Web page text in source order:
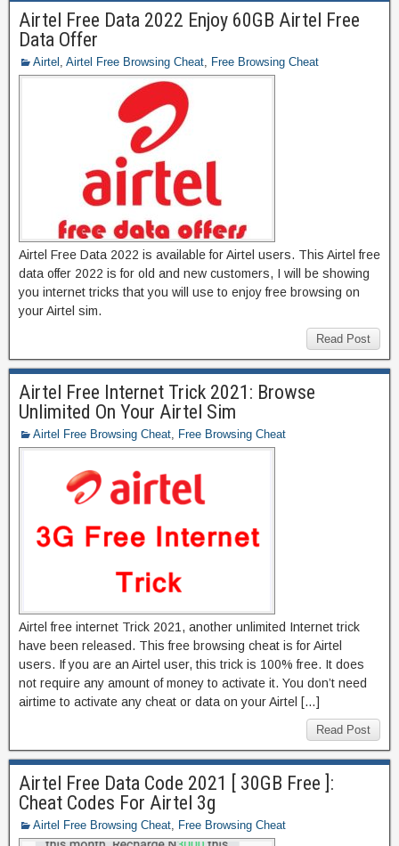
Airtel Free Data 2022 Enjoy 60GB Airtel Free
Data Offer
Airtel Airtel Free Browsing Cheat Free Browsing Cheat
Airtel Free Data 2022 is available for Airtel users. This Airtel free
data offer 2022 is for old and new customers, I will be showing
you internet tricks that you will use to enjoy free browsing on
your Airtel sim.
Read Post
Airtel Free Internet Trick 2021: Browse
Unlimited On Your Airtel Sim
Airtel Free Browsing Cheat Free Browsing Cheat
Airtel free internet Trick 2021, another unlimited Internet trick
have been released. This free browsing cheat is for Airtel
users. If you are an Airtel user, this trick is 100% free. It does
not require any amount of money to activate it. You don’t need
airtime to activate any cheat or data on your Airtel […]
Read Post
Airtel Free Data Code 2021 [ 30GB Free ]:
Cheat Codes For Airtel 3g
Airtel Free Browsing Cheat Free Browsing Cheat